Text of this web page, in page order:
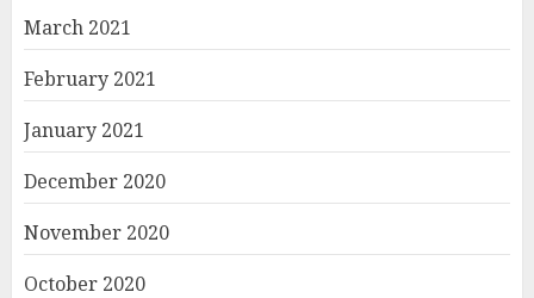
March 2021
February 2021
January 2021
December 2020
November 2020
October 2020